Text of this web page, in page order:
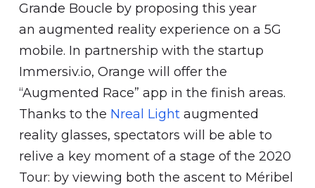
Grande Boucle by proposing this year
an augmented reality experience on a 5G
mobile. In partnership with the startup
Immersiv.io, Orange will offer the
“Augmented Race” app in the finish areas.
Thanks to the Nreal Lightaugmented
reality glasses, spectators will be able to
relive a key moment of a stage of the 2020
Tour: by viewing both the ascent to Méribel